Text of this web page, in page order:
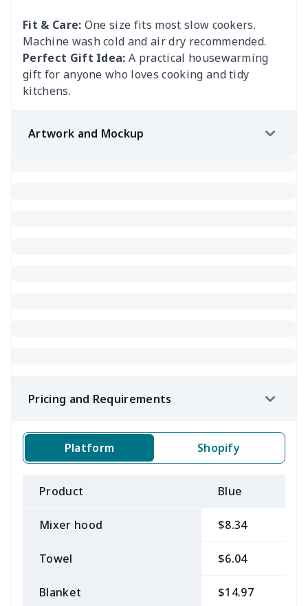
Fit & Care: One size fits most slow cookers.
Machine wash cold and air dry recommended.
Perfect Gift Idea: A practical housewarming
gift for anyone who loves cooking and tidy
kitchens.
Artwork and Mockup
Pricing and Requirements
Platform Shopify
Product Blue
Mixer hood $8.34
Towel $6.04
Blanket $14.97